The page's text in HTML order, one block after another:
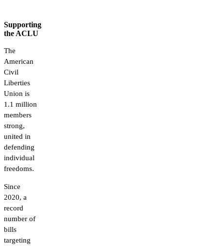
Supporting
the ACLU
The
American
Civil
Liberties
Union is
1.1 million
members
strong,
united in
defending
individual
freedoms.
Since
2020, a
record
number of
bills
targeting